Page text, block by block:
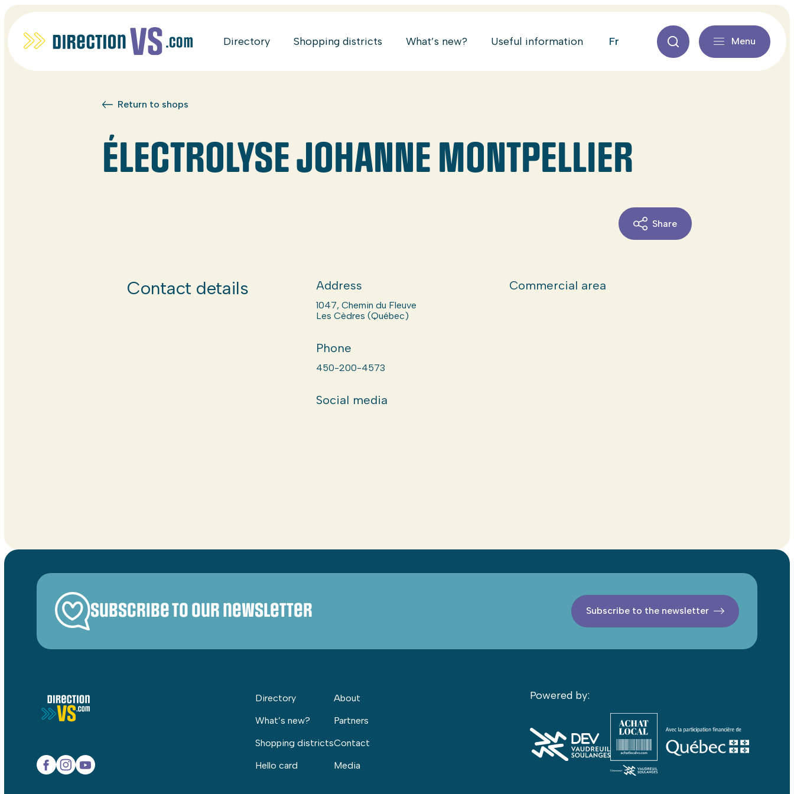
Directory Shopping districts What’s new? Useful information fr Menu
Return to shops
ÉLECTROLYSE JOHANNE MONTPELLIER
Share
Contact details Address
1047, Chemin du Fleuve
Les Cèdres (Québec)
Phone
450-200-4573
Social media
Commercial area
Subscribe to our newsletter Subscribe to the newsletter
Directory
What’s new?
Shopping districts
Hello card
About
Partners
Contact
Media
Powered by: